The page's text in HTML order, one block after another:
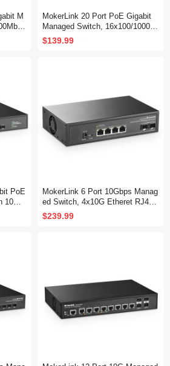
M
120
Web
MokerLink 20 Port PoE Gigabit
Managed Switch, 16x100/1000M
bps PoE+ Port, 2 Gigabit Uplink
,2 Gigabit SFP, IEEE802.3af/at,
$139.99
PoE
10G
M
MokerLink 6 Port 10Gbps Manag
ed Switch, 4x10G Etheret RJ45,
2x10G SFP+ Support 1G and 10
G SFP+, 120Gbps Bandwidth, S
$239.99